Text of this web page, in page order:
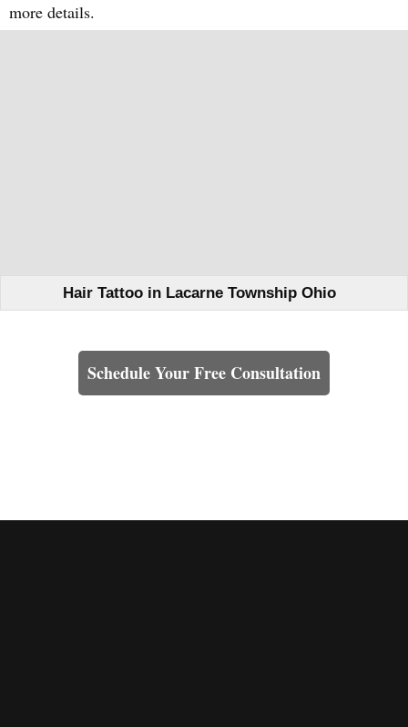
more details.
Hair Tattoo in Lacarne Township Ohio
Schedule Your Free Consultation